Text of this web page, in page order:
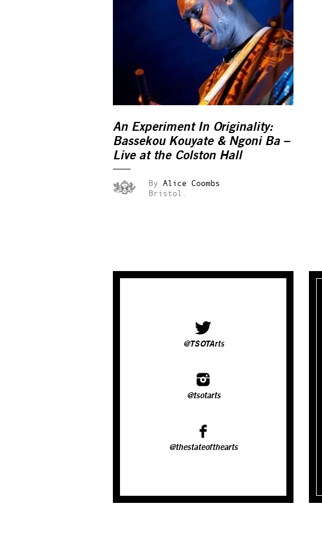
An Experiment In Originality:
Bassekou Kouyate & Ngoni Ba –
Live at the Colston Hall
By Alice Coombs
Bristol.
@TSOTArts
@tsotarts
@thestateofthearts